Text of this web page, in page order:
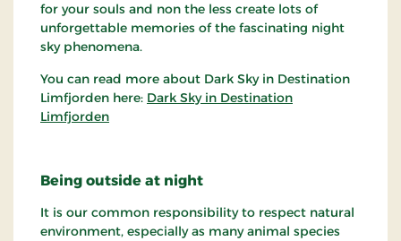
for your souls and non the less create lots of
unforgettable memories of the fascinating night
sky phenomena.
You can read more about Dark Sky in Destination
Limfjorden here: Dark Sky in Destination
Limfjorden
Being outside at night
It is our common responsibility to respect natural
environment, especially as many animal species